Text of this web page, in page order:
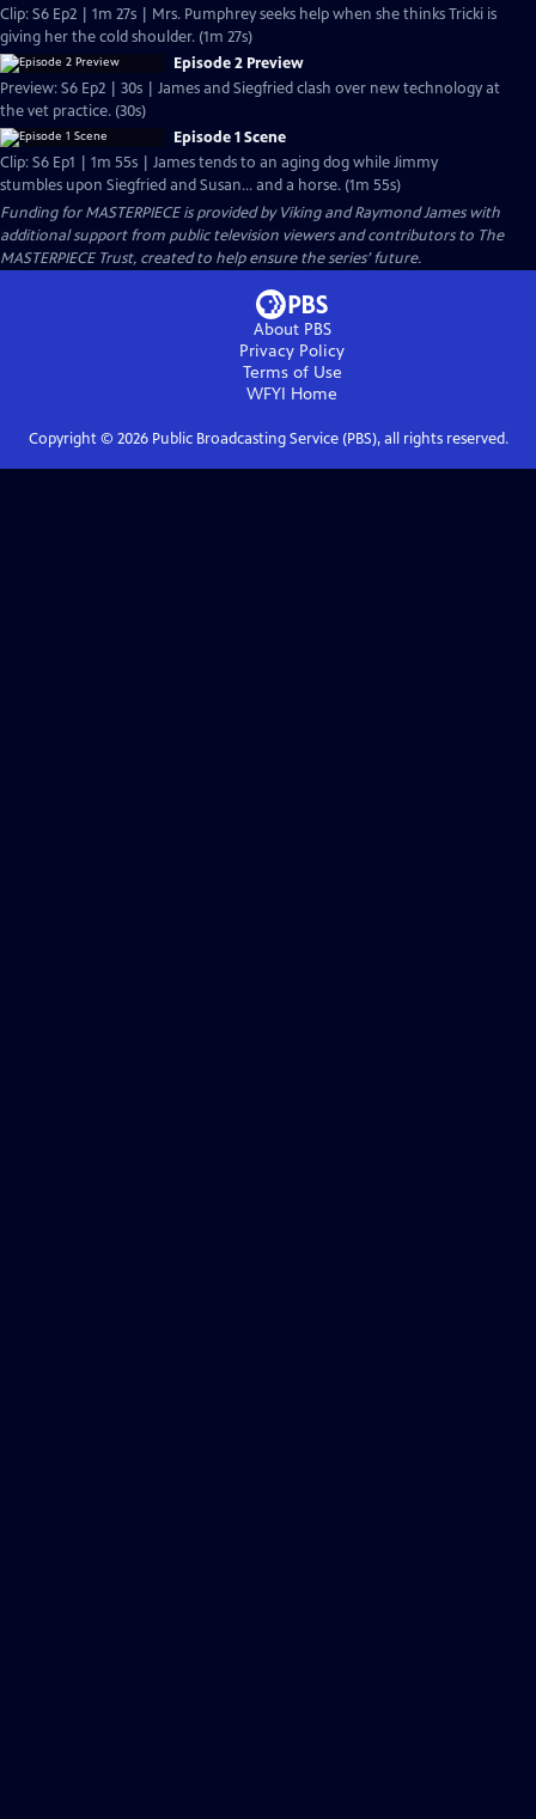
Clip: S6 Ep2 | 1m 27s | Mrs. Pumphrey seeks help when she thinks Tricki is
giving her the cold shoulder. (1m 27s)
Episode 2 Preview
Preview: S6 Ep2 | 30s | James and Siegfried clash over new technology at
the vet practice. (30s)
Episode 1 Scene
Clip: S6 Ep1 | 1m 55s | James tends to an aging dog while Jimmy
stumbles upon Siegfried and Susan... and a horse. (1m 55s)
Funding for MASTERPIECE is provided by Viking and Raymond James with
additional support from public television viewers and contributors to The
MASTERPIECE Trust, created to help ensure the series’ future.
About PBS
Privacy Policy
Terms of Use
WFYI Home
Copyright © 2026Public Broadcasting Service (PBS), all rights reserved.